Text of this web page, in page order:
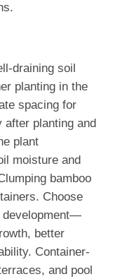
draining soil
planting in the
spacing for
planting and
plant
moisture and
bamboo
Choose
development—
better
Container-
and pool